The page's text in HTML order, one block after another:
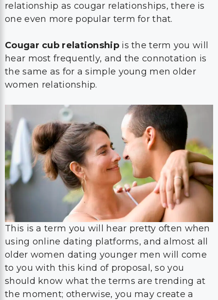
relationship as cougar relationships, there is
one even more popular term for that.
Cougar cub relationshipis the term you will
hear most frequently, and the connotation is
the same as for a simple young men older
women relationship.
This is a term you will hear pretty often when
using online dating platforms, and almost all
older women dating younger men will come
to you with this kind of proposal, so you
should know what the terms are trending at
the moment; otherwise, you may create a